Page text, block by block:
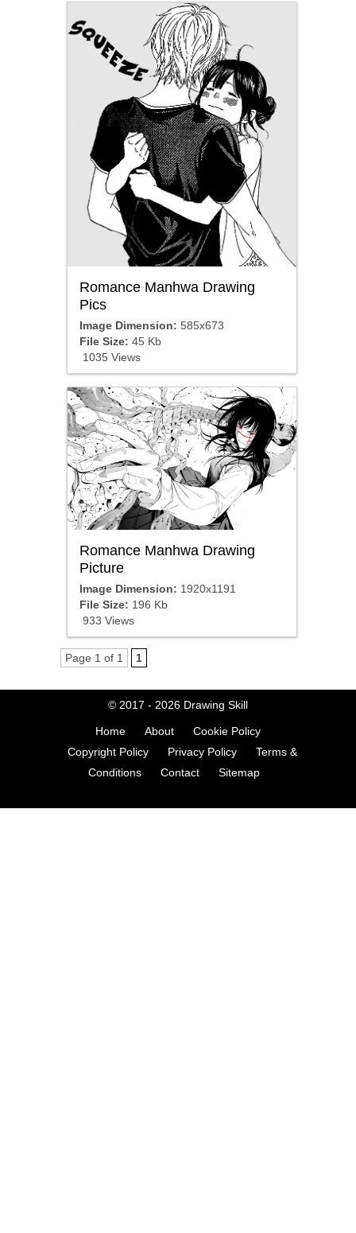
Romance Manhwa Drawing
Pics
Image Dimension: 585x673
File Size: 45 Kb
1035 Views
Romance Manhwa Drawing
Picture
Image Dimension: 1920x1191
File Size: 196 Kb
933 Views
Page 1 of 1 1
© 2017 - 2026 Drawing Skill
Home About
Cookie Policy
Copyright Policy
Privacy Policy
Terms &
Conditions
Contact Sitemap